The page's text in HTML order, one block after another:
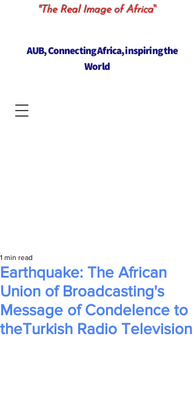
"The Real Image of Africa"
AUB, Connecting Africa, inspiring the
World
Earthquake: The African
Union of Broadcasting's
Message of Condelence to
theTurkish Radio Television
1 min read